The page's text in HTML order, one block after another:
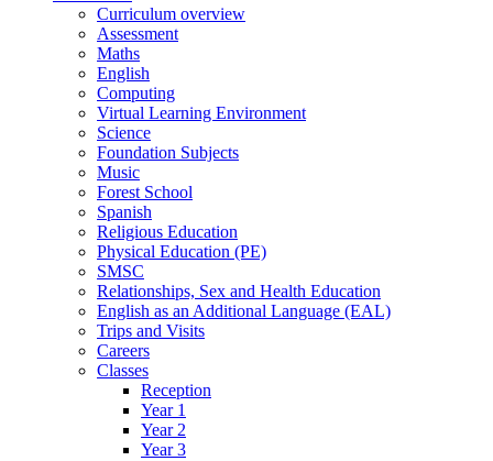
Curriculum overview
Assessment
Maths
English
Computing
Virtual Learning Environment
Science
Foundation Subjects
Music
Forest School
Spanish
Religious Education
Physical Education (PE)
SMSC
Relationships, Sex and Health Education
English as an Additional Language (EAL)
Trips and Visits
Careers
Classes
Reception
Year 1
Year 2
Year 3